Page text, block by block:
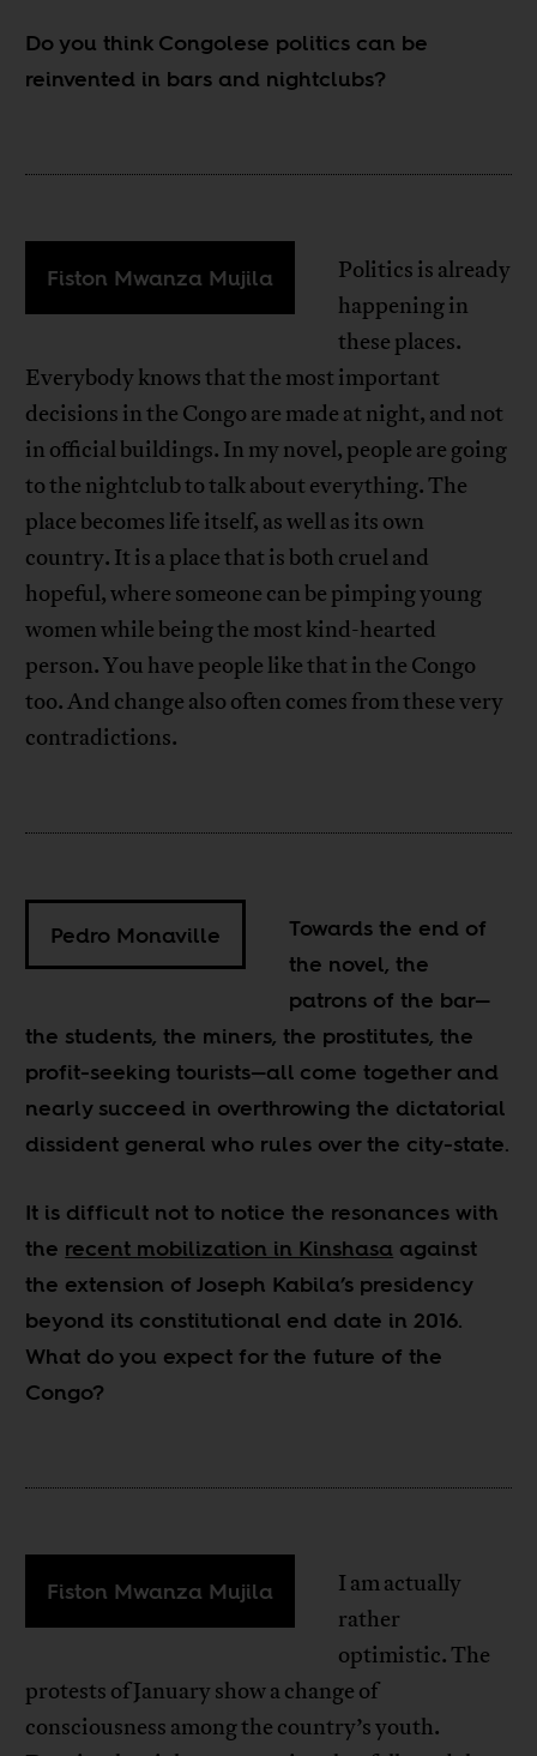
Do you think Congolese politics can be
reinvented in bars and nightclubs?
Fiston Mwanza Mujila
Politics is already
happening in
these places.
Everybody knows that the most important
decisions in the Congo are made at night, and not
in official buildings. In my novel, people are going
to the nightclub to talk about everything. The
place becomes life itself, as well as its own
country. It is a place that is both cruel and
hopeful, where someone can be pimping young
women while being the most kind-hearted
person. You have people like that in the Congo
too. And change also often comes from these very
contradictions.
Pedro Monaville
Towards the end of
the novel, the
patrons of the bar—
the students, the miners, the prostitutes, the
profit-seeking tourists—all come together and
nearly succeed in overthrowing the dictatorial
dissident general who rules over the city-state.
It is difficult not to notice the resonances with
the recent mobilization in Kinshasa against
the extension of Joseph Kabila’s presidency
beyond its constitutional end date in 2016.
What do you expect for the future of the
Congo?
Fiston Mwanza Mujila
I am actually
rather
optimistic. The
protests of January show a change of
consciousness among the country’s youth.